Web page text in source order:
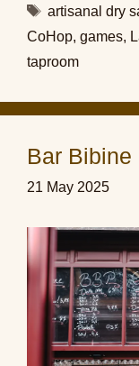
Tags
artisanal dry
CoHop, games,
taproom
Bar Bibine
21 May 2025